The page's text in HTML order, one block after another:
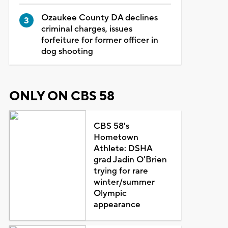
Ozaukee County DA declines
criminal charges, issues
forfeiture for former officer in
dog shooting
ONLY ON CBS 58
CBS 58's
Hometown
Athlete: DSHA
grad Jadin O'Brien
trying for rare
winter/summer
Olympic
appearance